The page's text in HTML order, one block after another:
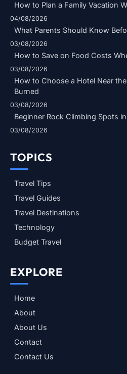
How to Plan a Family Vacation
04/08/2026
What Parents Should Know
03/08/2026
How to Save on Food Costs
03/08/2026
How to Choose a Hotel Near
Burned
03/08/2026
Beginner Rock Climbing Spots
03/08/2026
TOPICS
Travel Tips
Travel Guides
Travel Destinations
Technology
Budget Travel
EXPLORE
Home
About
About Us
Contact
Contact Us